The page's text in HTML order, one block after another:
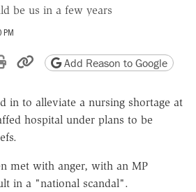
be us in a few years
Reddit
by email
Print friendly version
Copy page URL
Add Reason to Google
in to alleviate a nursing shortage at
hospital under plans to be
met with anger, with an MP
in a "national scandal".